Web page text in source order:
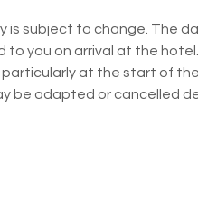
is subject to change. The
to you on arrival at the
at the start of
be adapted or cancelled